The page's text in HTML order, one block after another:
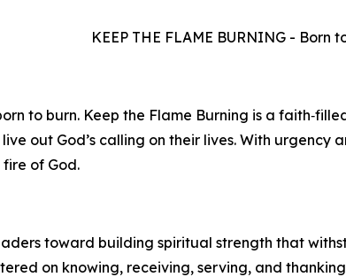
KEEP THE FLAME BURNING - Born
to burn. Keep the Flame Burning is a
out God’s calling on their lives. With
of God.
toward building spiritual strength that
on knowing, receiving, serving, and